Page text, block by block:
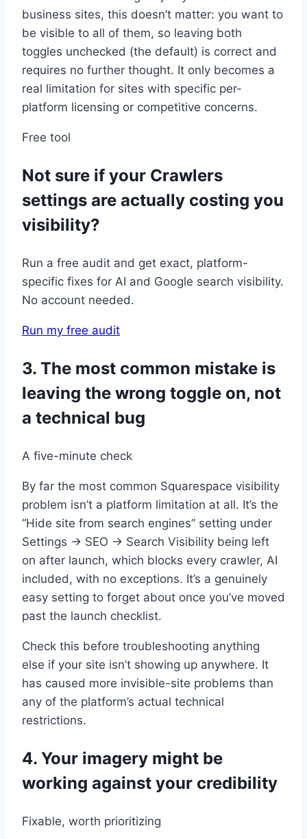
business sites, this doesn’t matter: you want to
be visible to all of them, so leaving both
toggles unchecked (the default) is correct and
requires no further thought. It only becomes a
real limitation for sites with specific per-
platform licensing or competitive concerns.
Free tool
Not sure if your Crawlers
settings are actually costing you
visibility?
Run a free audit and get exact, platform-
specific fixes for AI and Google search visibility.
No account needed.
Run my free audit
3. The most common mistake is
leaving the wrong toggle on, not
a technical bug
A five-minute check
By far the most common Squarespace visibility
problem isn’t a platform limitation at all. It’s the
“Hide site from search engines” setting under
Settings → SEO → Search Visibility being left
on after launch, which blocks every crawler, AI
included, with no exceptions. It’s a genuinely
easy setting to forget about once you’ve moved
past the launch checklist.
Check this before troubleshooting anything
else if your site isn’t showing up anywhere. It
has caused more invisible-site problems than
any of the platform’s actual technical
restrictions.
4. Your imagery might be
working against your credibility
Fixable, worth prioritizing